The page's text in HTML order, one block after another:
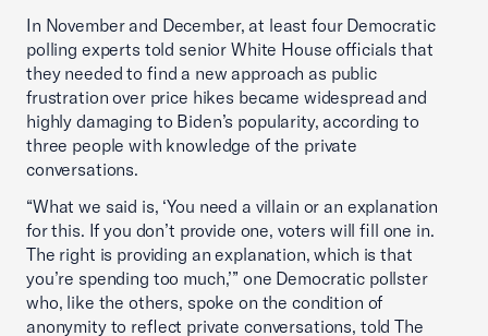
In November and December, at least four Democratic
polling experts told senior White House officials that
they needed to find a new approach as public
frustration over price hikes became widespread and
highly damaging to Biden’s popularity, according to
three people with knowledge of the private
conversations.
“What we said is, ‘You need a villain or an explanation
for this. If you don’t provide one, voters will fill one in.
The right is providing an explanation, which is that
you’re spending too much,’” one Democratic pollster
who, like the others, spoke on the condition of
anonymity to reflect private conversations, told The